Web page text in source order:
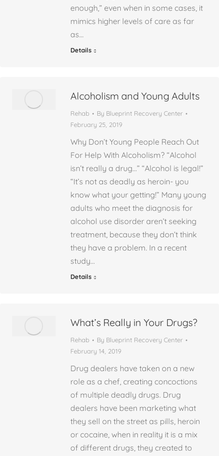
enough,” even when in some cases, it
mimics higher levels of care as far
as…
Details
Alcoholism and Young Adults
Rehab By Blueprint Recovery Center
February 25, 2019
Why Don’t Young People Reach Out
For Help With Alcoholism? “Alcohol
isn’t really a drug…” “Alcohol is legal!”
“It’s not as deadly as heroin- you
know what your getting!” Many young
adults who meet the diagnosis for
alcohol use disorder aren’t seeking
treatment, because they don’t think
they have a problem. In a recent
study…
Details
What’s Really in Your Drugs?
Rehab By Blueprint Recovery Center
February 14, 2019
Drug dealers have taken on a new
role as a chef, creating concoctions
of multiple deadly drugs. Drug
dealers have been marketing what
they sell on the street as pills, heroin
or cocaine, when in reality it is a mix
of different drugs, they created to